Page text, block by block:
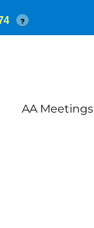
AA Meetings
?